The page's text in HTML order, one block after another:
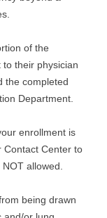
of the
their physician
the completed
Department.
enrollment is
Contact Center to
allowed.
being drawn